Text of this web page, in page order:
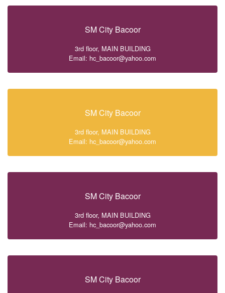
SM City Bacoor
3rd floor, MAIN BUILDING
Email: hc_bacoor@yahoo.com
SM City Bacoor
3rd floor, MAIN BUILDING
Email: hc_bacoor@yahoo.com
SM City Bacoor
3rd floor, MAIN BUILDING
Email: hc_bacoor@yahoo.com
SM City Bacoor